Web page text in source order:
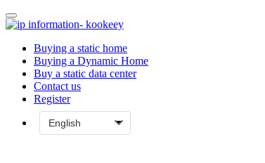
Buying a static home
Buying a Dynamic Home
Buy a static data center
Contact us
Register